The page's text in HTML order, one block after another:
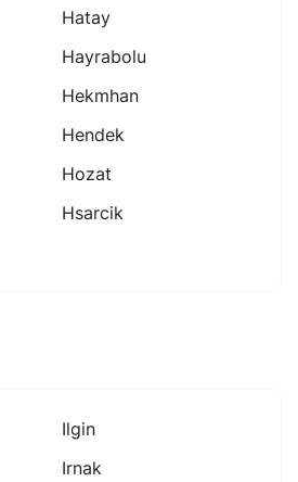
Hatay
Hayrabolu
Hekmhan
Hendek
Hozat
Hsarcik
Ilgin
Irnak